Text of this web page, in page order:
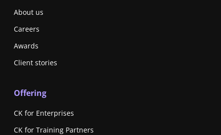
About us
Careers
Awards
Client stories
Offering
CK for Enterprises
CK for Training Partners